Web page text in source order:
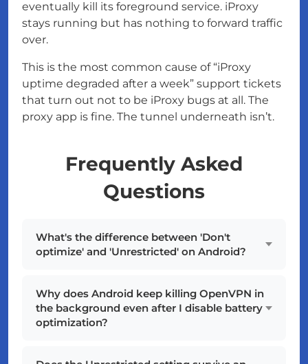
eventually kill its foreground service. iProxy
stays running but has nothing to forward traffic
over.
This is the most common cause of “iProxy
uptime degraded after a week” support tickets
that turn out not to be iProxy bugs at all. The
proxy app is fine. The tunnel underneath isn’t.
Frequently Asked
Questions
What's the difference between 'Don't
optimize' and 'Unrestricted' on Android?
Why does Android keep killing OpenVPN in
the background even after I disable battery
optimization?